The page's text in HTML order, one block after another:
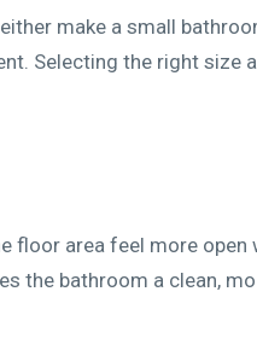
make a small
Selecting the right size
floor area feel more open
the bathroom a clean,